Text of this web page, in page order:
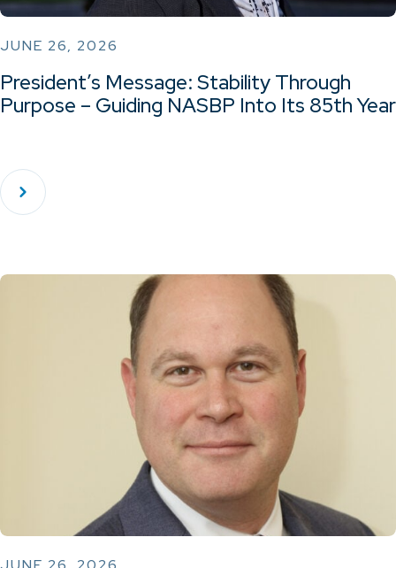
JUNE 26, 2026
President’s Message: Stability Through
Purpose – Guiding NASBP Into Its 85th Year